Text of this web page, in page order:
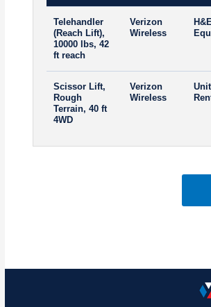
Telehandler
(Reach Lift),
10000 lbs, 42
ft reach
Verizon
Wireless
Scissor Lift,
Rough
Terrain, 40 ft
4WD
Verizon
Wireless